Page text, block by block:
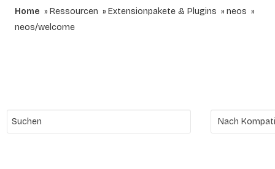
Home Ressourcen Extensionpakete & Plugins
neos
neos/welcome